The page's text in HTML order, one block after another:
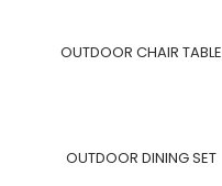
OUTDOOR CHAIR TABLE
OUTDOOR DINING SET